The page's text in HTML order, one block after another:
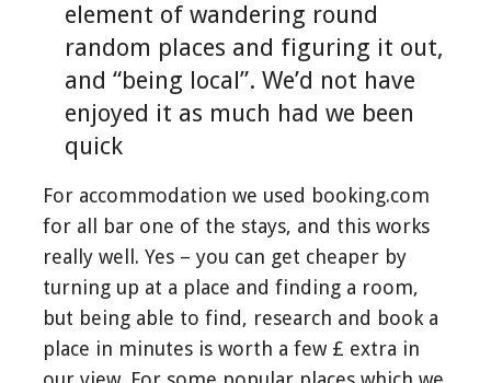
element of wandering round
random places and figuring it out,
and “being local”. We’d not have
enjoyed it as much had we been
quick
For accommodation we used booking.com
for all bar one of the stays, and this works
really well. Yes – you can get cheaper by
turning up at a place and finding a room,
but being able to find, research and book a
place in minutes is worth a few £ extra in